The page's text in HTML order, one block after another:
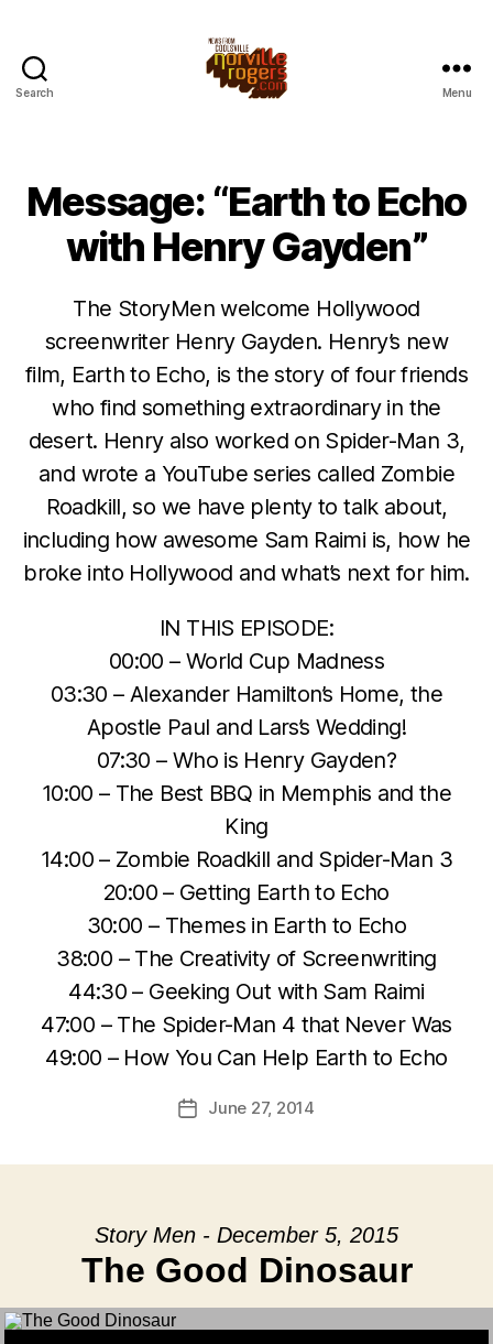
Search Menu
Message: “Earth to Echo
with Henry Gayden”
The StoryMen welcome Hollywood
screenwriter Henry Gayden. Henry’s new
film, Earth to Echo, is the story of four friends
who find something extraordinary in the
desert. Henry also worked on Spider-Man 3,
and wrote a YouTube series called Zombie
Roadkill, so we have plenty to talk about,
including how awesome Sam Raimi is, how he
broke into Hollywood and what’s next for him.
IN THIS EPISODE:
00:00 – World Cup Madness
03:30 – Alexander Hamilton’s Home, the
Apostle Paul and Lars’s Wedding!
07:30 – Who is Henry Gayden?
10:00 – The Best BBQ in Memphis and the
King
14:00 – Zombie Roadkill and Spider-Man 3
20:00 – Getting Earth to Echo
30:00 – Themes in Earth to Echo
38:00 – The Creativity of Screenwriting
44:30 – Geeking Out with Sam Raimi
47:00 – The Spider-Man 4 that Never Was
49:00 – How You Can Help Earth to Echo
PostJune 27, 2014
Story Men - December 5, 2015
The Good Dinosaur
Audio Player